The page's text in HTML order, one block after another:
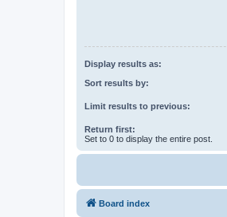
Display results as:
Sort results by:
Limit results to previous:
Return first:
Set to 0 to display the entire post.
Board index